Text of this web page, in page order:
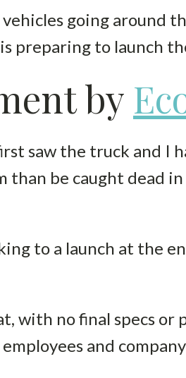
going around
preparing to launch
by
saw the truck and I
than be caught dead
to a launch at the
with no final specs
and